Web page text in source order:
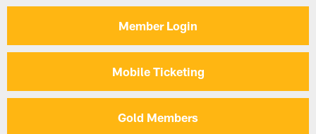
Member Login
Mobile Ticketing
Gold Members